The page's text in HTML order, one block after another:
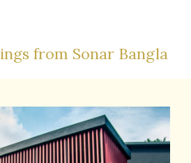
from Sonar Bangla